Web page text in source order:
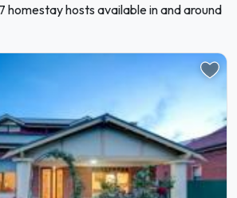
homestay hosts available in and around